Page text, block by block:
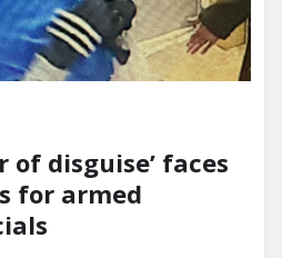
of disguise’ faces
for armed